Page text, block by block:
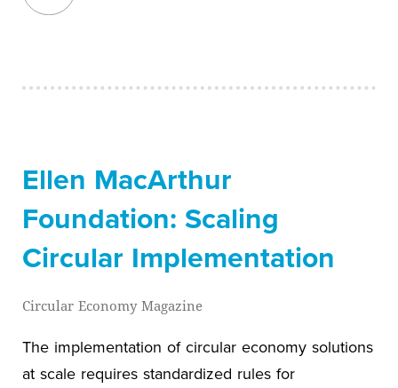
Ellen MacArthur
Foundation: Scaling
Circular Implementation
Circular Economy Magazine
The implementation of circular economy solutions
at scale requires standardized rules for